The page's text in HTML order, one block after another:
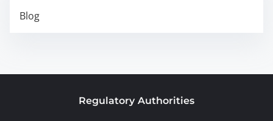
Blog
Regulatory Authorities